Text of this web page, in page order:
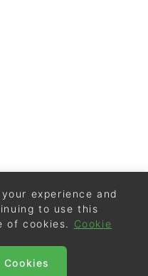
experience and
to use this
of cookies.
Cookie